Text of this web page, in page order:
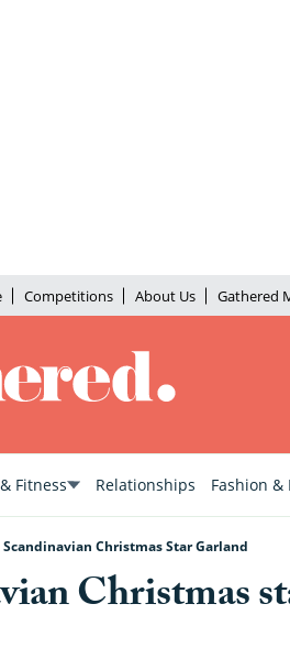
Competitions About Us Gathered
Fitness Relationships Fashion &
Scandinavian Christmas Star Garland
Christmas